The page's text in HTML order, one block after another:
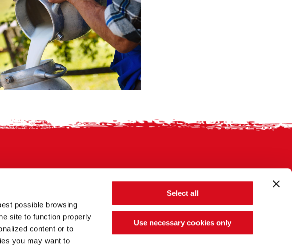
possible browsing
site to function properly
content or to
you may want to
Select all
Use necessary cookies only